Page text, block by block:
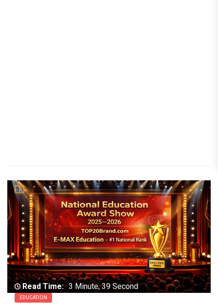
Read Time: 3 Minute, 39 Second
EDUCATION